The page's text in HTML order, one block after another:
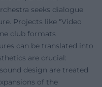
seeks dialogue
Projects like "Video
club formats
can be translated into
are crucial:
design are treated
of the